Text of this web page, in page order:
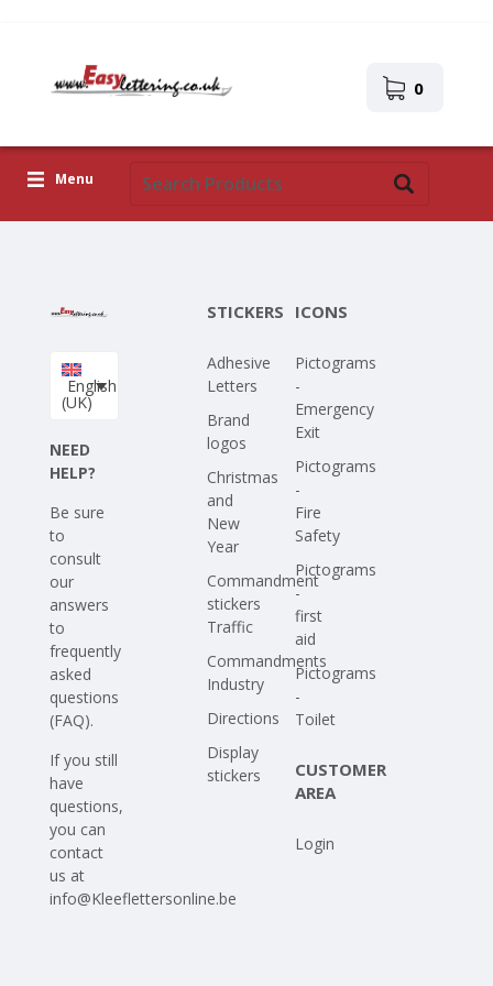
0
Menu
Upload Your Own Design
English
(UK)
NEED
HELP?
Be sure
to
consult
our
answers
to
frequently
asked
questions
(FAQ).
If you still
have
questions,
you can
contact
us at
info@Kleeflettersonline.be
STICKERS
Adhesive
Letters
Brand
logos
Christmas
and
New
Year
Commandment
stickers
Traffic
Commandments
Industry
Directions
Display
stickers
ICONS
Pictograms
-
Emergency
Exit
Pictograms
-
Fire
Safety
Pictograms
-
first
aid
Pictograms
-
Toilet
CUSTOMER
AREA
Login